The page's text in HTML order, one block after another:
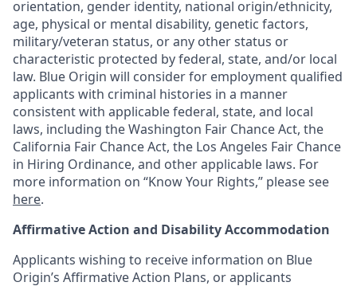
orientation, gender identity, national origin/ethnicity,
age, physical or mental disability, genetic factors,
military/veteran status, or any other status or
characteristic protected by federal, state, and/or local
law. Blue Origin will consider for employment qualified
applicants with criminal histories in a manner
consistent with applicable federal, state, and local
laws, including the Washington Fair Chance Act, the
California Fair Chance Act, the Los Angeles Fair Chance
in Hiring Ordinance, and other applicable laws. For
more information on “Know Your Rights,” please see
here.
Affirmative Action and Disability Accommodation
Applicants wishing to receive information on Blue
Origin’s Affirmative Action Plans, or applicants